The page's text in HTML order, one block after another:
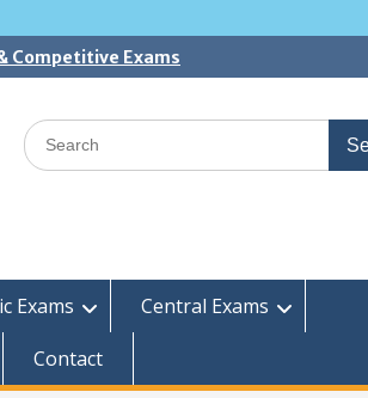
Competitive Exams
Search
for:
Exams
Central Exams
Contact